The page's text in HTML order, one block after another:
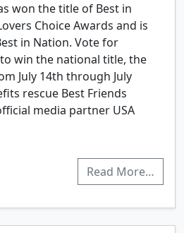
won the title of Best in
Choice Awards and is
in Nation. Vote for
win the national title, the
July 14th through July
rescue Best Friends
media partner USA
Read More…